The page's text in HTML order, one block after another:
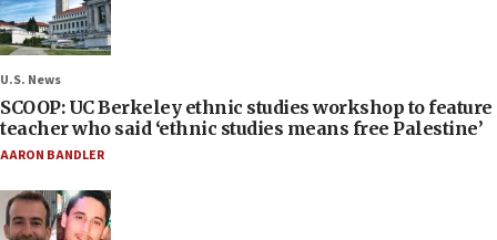
U.S. News
SCOOP: UC Berkeley ethnic studies workshop to feature
teacher who said ‘ethnic studies means free Palestine’
AARON BANDLER